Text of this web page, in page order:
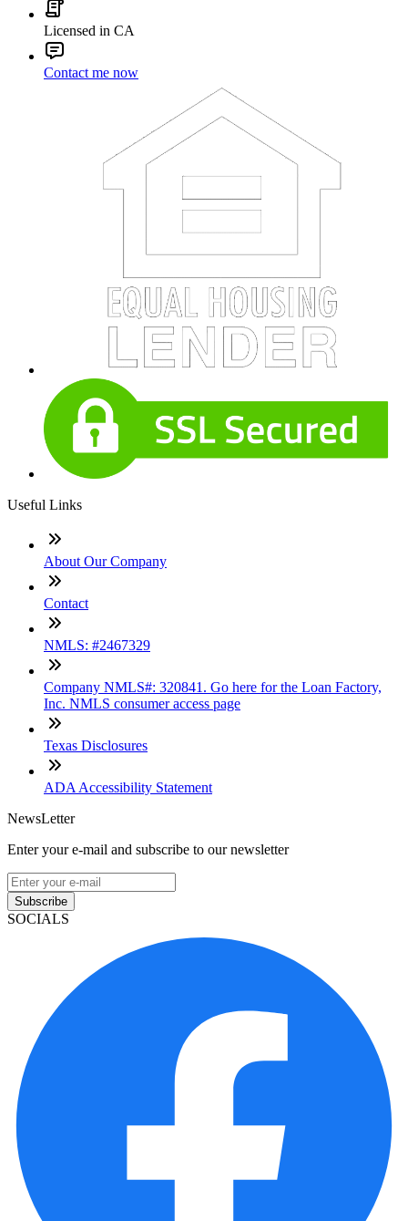
Licensed in CA
Contact me now
Useful Links
About Our Company
Contact
NMLS: #2467329
Company NMLS#: 320841. Go here for the Loan Factory,
Inc. NMLS consumer access page
Texas Disclosures
ADA Accessibility Statement
NewsLetter
Enter your e-mail and subscribe to our newsletter
Subscribe
SOCIALS